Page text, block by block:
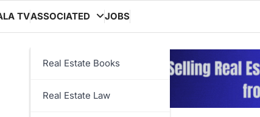
TVASSOCIATED
Real Estate Books
Real Estate Law
JOBS